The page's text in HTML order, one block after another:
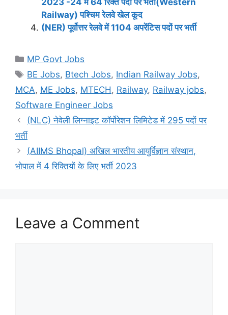
2023 -24 में 64 रिक्त पदों पर भर्ती(Western
Railway) पश्चिम रेलवे खेल कूद
(NER) पूर्वोत्तर रेलवे में 1104 अपरेंटिस पदों पर भर्ती
Categories
MP Govt Jobs
Tags
BE Jobs, Btech Jobs, Indian Railway Jobs,
MCA, ME Jobs, MTECH, Railway, Railway jobs,
Software Engineer Jobs
(NLC) नेवेली लिग्नाइट कॉर्पोरेशन लिमिटेड में 295 पदों पर
भर्ती
(AIIMS Bhopal) अखिल भारतीय आयुर्विज्ञान संस्थान,
भोपाल में 4 रिक्तियों के लिए भर्ती 2023
Leave a Comment